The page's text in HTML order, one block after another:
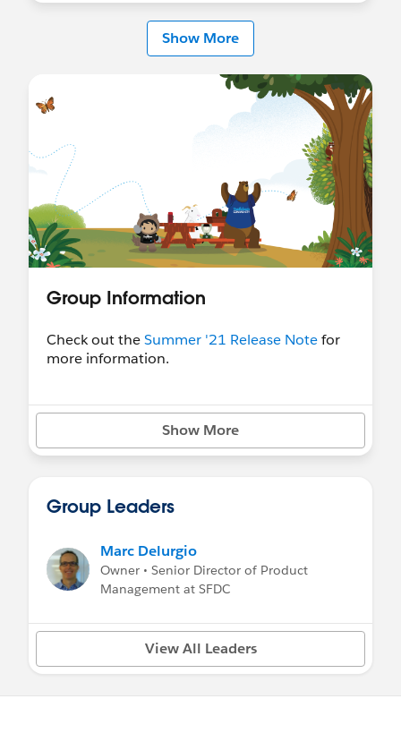
Show More
Group Information
Check out theSummer '21 Release Notefor
more information.
Show More
Group Leaders
Marc Delurgio
Owner • Senior Director of Product
Management at SFDC
View All Leaders